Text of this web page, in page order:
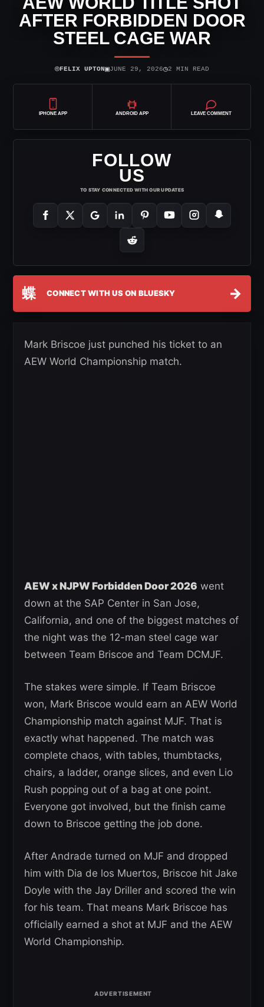
AFTER FORBIDDEN DOOR
STEEL CAGE WAR
⌾FELIX UPTON▣JUNE 29, 2026◷2 MIN READ
IPHONE APP ANDROID APP LEAVE COMMENT
FOLLOW
US
TO STAY CONNECTED WITH OUR UPDATES
蝶 CONNECT WITH US ON BLUESKY →
Mark Briscoe just punched his ticket to an
AEW World Championship match.
AEW x NJPW Forbidden Door 2026 went
down at the SAP Center in San Jose,
California, and one of the biggest matches of
the night was the 12-man steel cage war
between Team Briscoe and Team DCMJF.
The stakes were simple. If Team Briscoe
won, Mark Briscoe would earn an AEW World
Championship match against MJF. That is
exactly what happened. The match was
complete chaos, with tables, thumbtacks,
chairs, a ladder, orange slices, and even Lio
Rush popping out of a bag at one point.
Everyone got involved, but the finish came
down to Briscoe getting the job done.
After Andrade turned on MJF and dropped
him with Dia de los Muertos, Briscoe hit Jake
Doyle with the Jay Driller and scored the win
for his team. That means Mark Briscoe has
officially earned a shot at MJF and the AEW
World Championship.